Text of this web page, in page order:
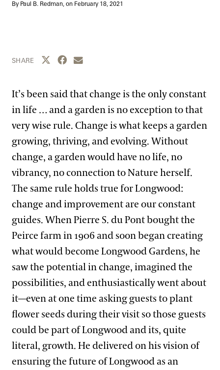
Blog
By Paul B. Redman, on February 18, 2021
SHARE Share this page to Twitter
Share this page to Facebook
Share this page by email
It’s been said that change is the only constant
in life … and a garden is no exception to that
very wise rule. Change is what keeps a garden
growing, thriving, and evolving. Without
change, a garden would have no life, no
vibrancy, no connection to Nature herself.
The same rule holds true for Longwood:
change and improvement are our constant
guides. When Pierre S. du Pont bought the
Peirce farm in 1906 and soon began creating
what would become Longwood Gardens, he
saw the potential in change, imagined the
possibilities, and enthusiastically went about
it—even at one time asking guests to plant
flower seeds during their visit so those guests
could be part of Longwood and its, quite
literal, growth. He delivered on his vision of
ensuring the future of Longwood as an